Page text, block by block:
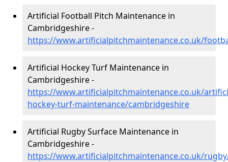
Artificial Football Pitch Maintenance in
Cambridgeshire -
https://www.artificialpitchmaintenance.co.uk/
Artificial Hockey Turf Maintenance in
Cambridgeshire -
https://www.artificialpitchmaintenance.co.uk/
hockey-turf-maintenance/cambridgeshire
Artificial Rugby Surface Maintenance in
Cambridgeshire -
https://www.artificialpitchmaintenance.co.uk/